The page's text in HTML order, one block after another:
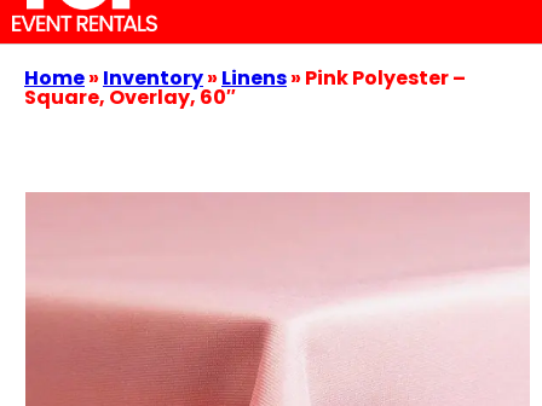
Home» Inventory» Linens» Pink Polyester –
Square, Overlay, 60″